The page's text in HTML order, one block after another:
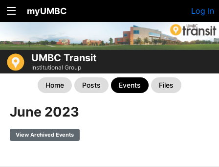
myUMBC Log In
UMBC Transit
Institutional Group
Home Posts Events Files
June 2023
View Archived Events